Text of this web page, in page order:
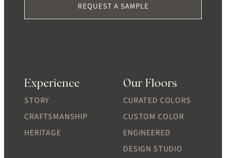
REQUEST A SAMPLE
Experience
STORY
CRAFTSMANSHIP
HERITAGE
Our Floors
CURATED COLORS
CUSTOM COLOR
ENGINEERED
DESIGN STUDIO